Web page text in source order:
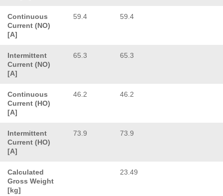
Continuous
Current (NO)
[A]
59.4 59.4
Intermittent
Current (NO)
[A]
65.3 65.3
Continuous
Current (HO)
[A]
46.2 46.2
Intermittent
Current (HO)
[A]
73.9 73.9
Calculated
Gross Weight
[kg]
23.49